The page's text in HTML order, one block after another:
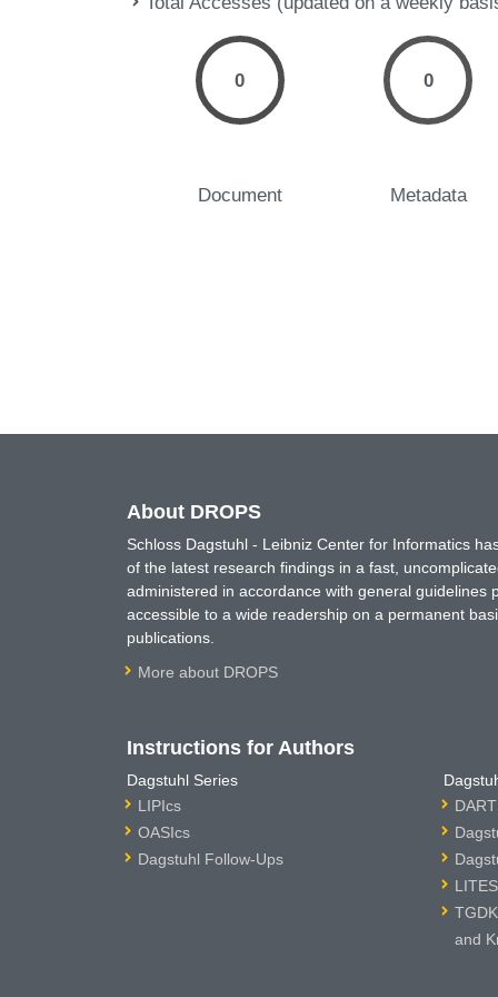
0
Document
0
Metadata
About DROPS
Schloss Dagstuhl - Leibniz Center for Informatics
of the latest research findings in a fast,
administered in accordance with general
accessible to a wide readership on a permanent
publications.
More about DROPS
Instructions for Authors
Dagstuhl Series
LIPIcs
OASIcs
Dagstuhl Follow-Ups
LITES
and